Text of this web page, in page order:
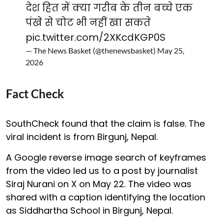
देश हित में क्या गरीब के तीन बच्चे एक
पंखे से चोट भी नहीं खा सकते
pic.twitter.com/2XKcdKGP0S
— The News Basket (@thenewsbasket) May 25,
2026
Fact Check
SouthCheck found that the claim is false. The
viral incident is from Birgunj, Nepal.
A Google reverse image search of keyframes
from the video led us to a post by journalist
Siraj Nurani on X on May 22. The video was
shared with a caption identifying the location
as Siddhartha School in Birgunj, Nepal.